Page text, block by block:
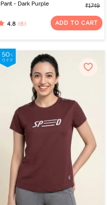
Pant - Dark Purple
₹1749
4.8 (6) ADD TO CART